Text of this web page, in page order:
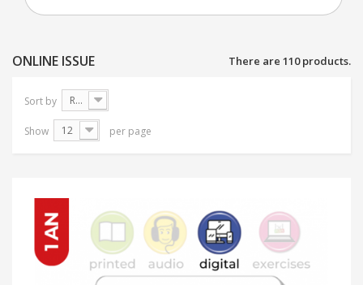
ONLINE ISSUE There are 110 products.
Sort by Reference: Highest first
Show 12 per page